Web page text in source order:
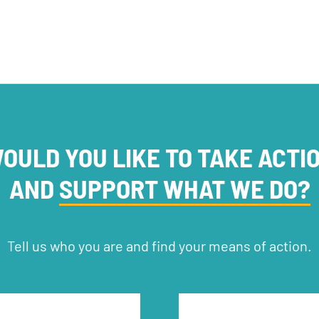
YOU LIKE TO TAKE
AND SUPPORT WHAT WE DO?
Tell us who you are and find your means of action.